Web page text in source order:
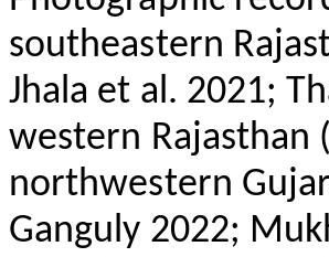
southeastern
Jhala et al. 2021;
western Rajasthan
northwestern
Ganguly 2022;